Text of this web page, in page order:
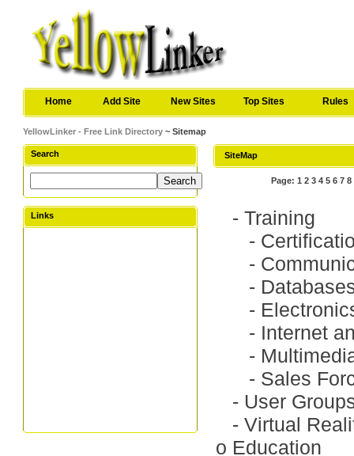
Home Add Site New Sites Top Sites Rules
YellowLinker - Free Link Directory ~ Sitemap
Search
Links
SiteMap
Page:1 2 3 4 5 67 8
-Training
-
-
-
-
- Internet
-
- Sales
- User
-Virtual
o Education